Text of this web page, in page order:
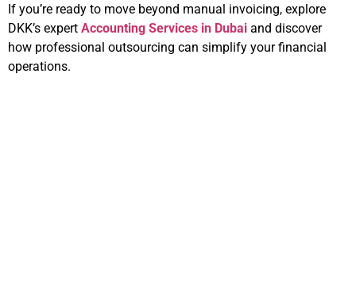
If you’re ready to move beyond manual invoicing, explore
DKK’s expert Accounting Services in Dubai and discover
how professional outsourcing can simplify your financial
operations.